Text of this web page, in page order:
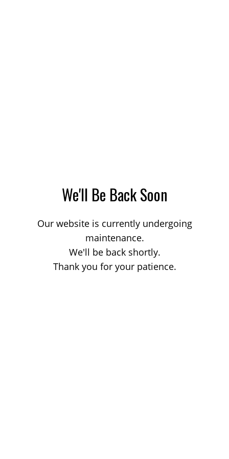
We'll Be Back Soon
Our website is currently undergoing
maintenance.
We'll be back shortly.
Thank you for your patience.